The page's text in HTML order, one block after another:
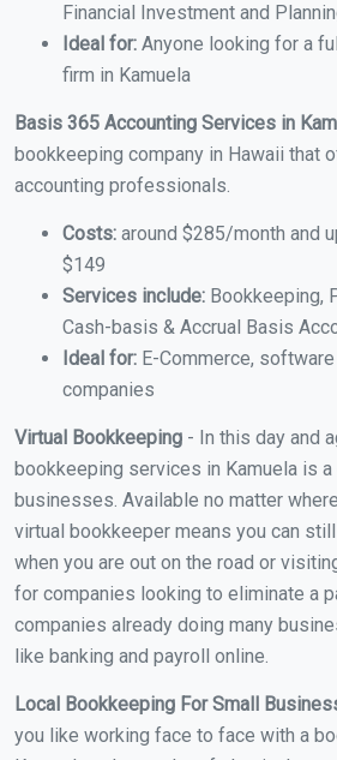
Financial Investment and
Ideal for: Anyone looking for a
firm in Kamuela
Basis 365 Accounting Services in
bookkeeping company in Hawaii that
accounting professionals.
Costs: around $285/month and
$149
Services include: Bookkeeping,
Cash-basis & Accrual Basis
Ideal for: E-Commerce,
companies
Virtual Bookkeeping - In this day and
bookkeeping services in Kamuela is a
businesses. Available no matter
virtual bookkeeper means you can
when you are out on the road or
for companies looking to eliminate a
companies already doing many
like banking and payroll online.
Local Bookkeeping For Small
you like working face to face with a